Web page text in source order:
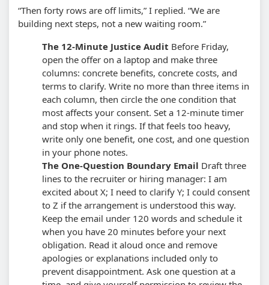
“Then forty rows are off limits,” I replied. “We are
building next steps, not a new waiting room.”
The 12-Minute Justice Audit Before Friday,
open the offer on a laptop and make three
columns: concrete benefits, concrete costs, and
terms to clarify. Write no more than three items in
each column, then circle the one condition that
most affects your consent. Set a 12-minute timer
and stop when it rings. If that feels too heavy,
write only one benefit, one cost, and one question
in your phone notes.
The One-Question Boundary Email Draft three
lines to the recruiter or hiring manager: I am
excited about X; I need to clarify Y; I could consent
to Z if the arrangement is understood this way.
Keep the email under 120 words and schedule it
when you have 20 minutes before your next
obligation. Read it aloud once and remove
apologies or explanations included only to
prevent disappointment. Ask one question at a